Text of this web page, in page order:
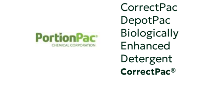
CorrectPac
DepotPac
Biologically
Enhanced
Detergent
CorrectPac®